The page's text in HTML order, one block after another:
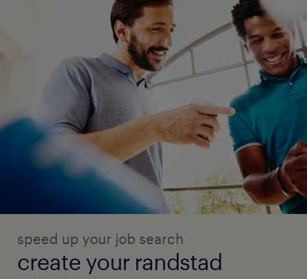
speed up your job search
create your randstad